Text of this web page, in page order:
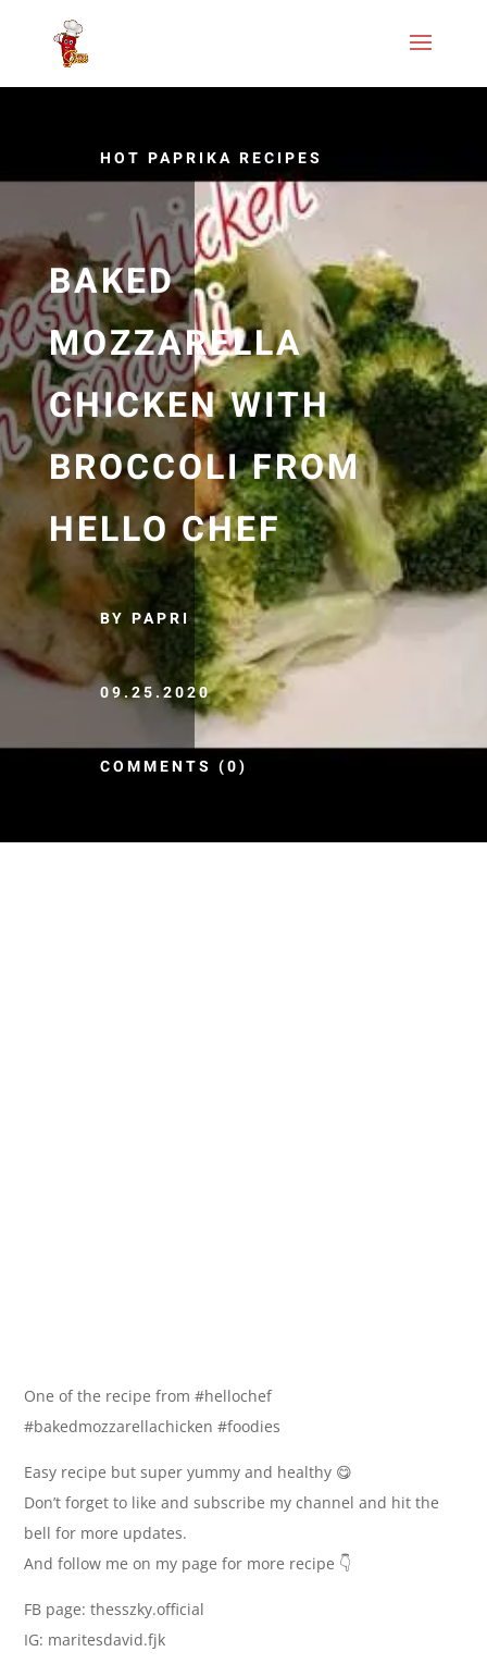
HOT PAPRIKA RECIPES
BAKED
MOZZARELLA
CHICKEN WITH
BROCCOLI FROM
HELLO CHEF
BY PAPRI
09.25.2020
COMMENTS (0)
One of the recipe from #hellochef
#bakedmozzarellachicken #foodies
Easy recipe but super yummy and healthy 😋
Don’t forget to like and subscribe my channel and hit the
bell for more updates.
And follow me on my page for more recipe 👇
FB page: thesszky.official
IG: maritesdavid.fjk